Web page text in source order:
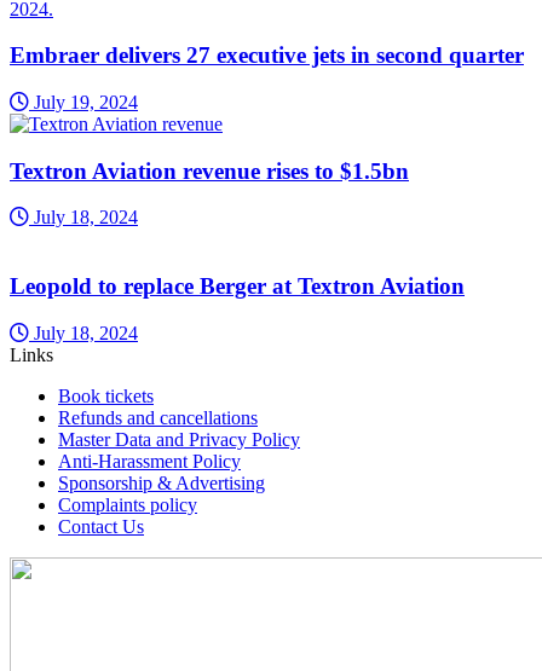
Embraer delivers 27 executive jets in second quarter
July 19, 2024
Textron Aviation revenue rises to $1.5bn
July 18, 2024
Leopold to replace Berger at Textron Aviation
July 18, 2024
Links
Book tickets
Refunds and cancellations
Master Data and Privacy Policy
Anti-Harassment Policy
Sponsorship & Advertising
Complaints policy
Contact Us